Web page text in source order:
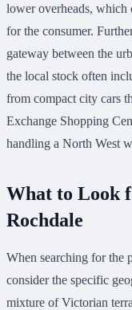
lower overheads, which
for the consumer.
gateway between the
the local stock often
from compact city cars
Exchange Shopping
handling a North West
What to Look
Rochdale
When searching for the
consider the specific
mixture of Victorian